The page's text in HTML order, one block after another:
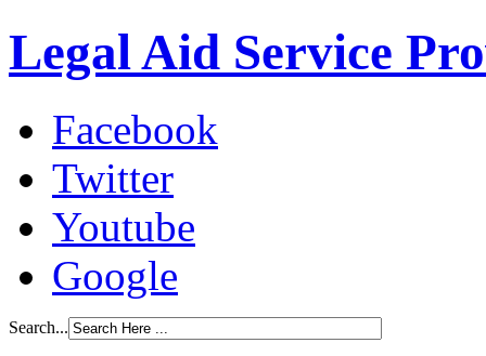
Legal Aid Service
Facebook
Twitter
Youtube
Google
Search...